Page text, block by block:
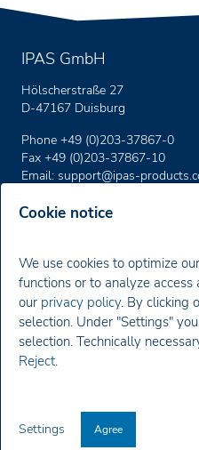
Cookie notice
We use cookies to optimize
functions or to analyze
our privacy policy. By clicking
selection. Under "Settings"
selection. Technically
Reject.
Settings Agree
IPAS GmbH
Hölscherstraße 27
D-47167 Duisburg
Phone +49 (0)203-37867-0
Fax +49 (0)203-37867-10
Email: support@ipas-products
Privacy policy
Newsletter
You will receive news about
current training dates.
Register Now